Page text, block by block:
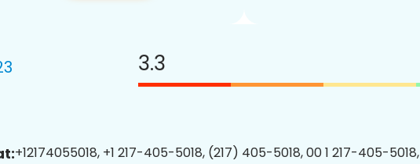
3.3
+12174055018, +1 217-405-5018, (217) 405-5018, 00 1 217-405-